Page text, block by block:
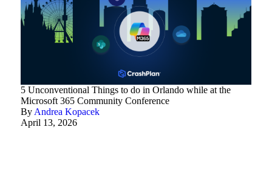
5 Unconventional Things to do in Orlando while at the
Microsoft 365 Community Conference
By Andrea Kopacek
April 13, 2026